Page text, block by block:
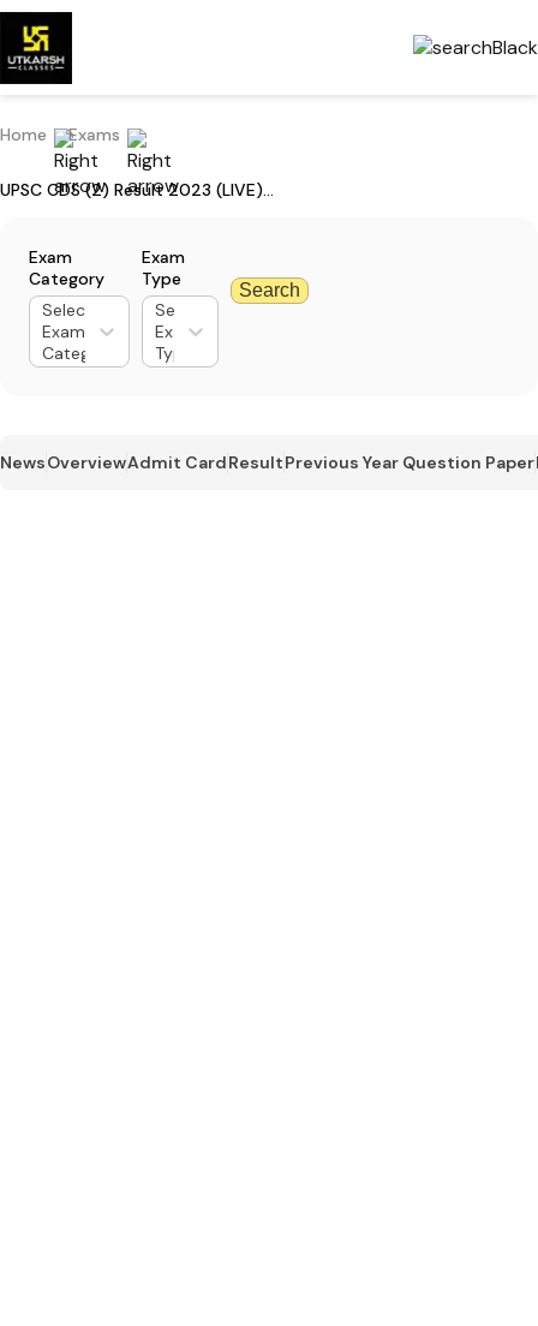
Home Exams
UPSC CDS (2) Result 2023 (LIVE): Get CDS Result PDF Download Link
Exam
Category
Select
Exam
Category
Exam
Type
Select
Exam
Type
Search
NewsOverviewAdmit CardResultPrevious Year Question Paper